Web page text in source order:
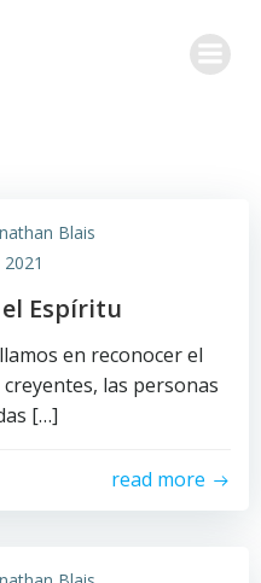
Blais
Espíritu
en reconocer el
las personas
[…]
read more